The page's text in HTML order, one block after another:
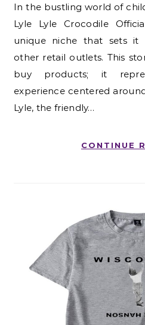
In the bustling world of children’s merchandise, the
Lyle Lyle Crocodile
unique niche that sets it
other retail outlets. This
buy products; it
experience centered
Lyle, the friendly…
CONTINUE